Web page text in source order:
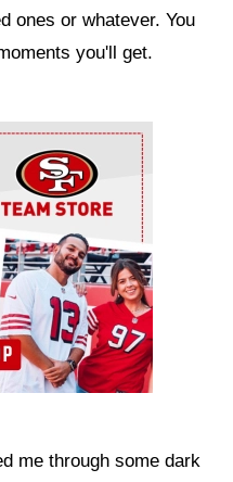
ones or whatever. You
you'll get.
me through some dark